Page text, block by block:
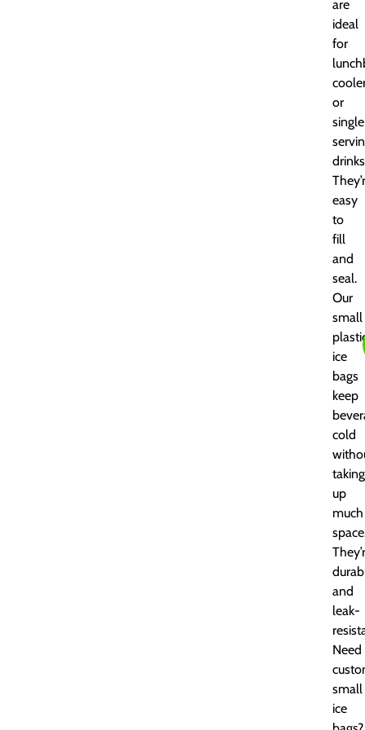
are
ideal
for
or
easy
to
fill
and
seal.
Our
small
ice
bags
keep
cold
taking
up
much
and
leak-
Need
small
ice